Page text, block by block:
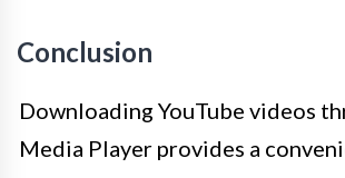
Conclusion
Downloading YouTube videos
Media Player provides a